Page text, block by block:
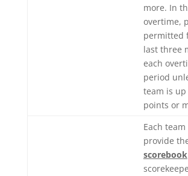
more. In
overtime,
permitted
last three
each
period
team is up
points or
Each
provide
scorebook